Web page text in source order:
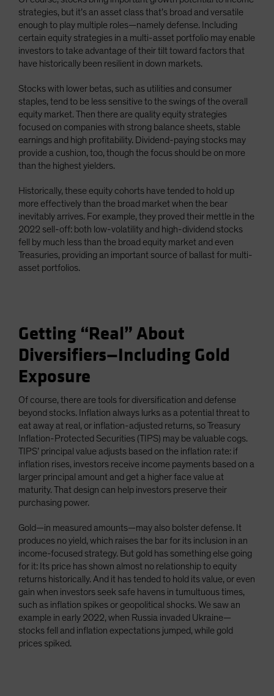
strategies, but it’s an asset class that’s broad and versatile
enough to play multiple roles—namely defense. Including
certain equity strategies in a multi-asset portfolio may enable
investors to take advantage of their tilt toward factors that
have historically been resilient in down markets.
Stocks with lower betas, such as utilities and consumer
staples, tend to be less sensitive to the swings of the overall
equity market. Then there are quality equity strategies
focused on companies with strong balance sheets, stable
earnings and high profitability. Dividend-paying stocks may
provide a cushion, too, though the focus should be on more
than the highest yielders.
Historically, these equity cohorts have tended to hold up
more effectively than the broad market when the bear
inevitably arrives. For example, they proved their mettle in the
2022 sell-off: both low-volatility and high-dividend stocks
fell by much less than the broad equity market and even
Treasuries, providing an important source of ballast for multi-
asset portfolios.
Getting “Real” About
Diversifiers—Including Gold
Exposure
Of course, there are tools for diversification and defense
beyond stocks. Inflation always lurks as a potential threat to
eat away at real, or inflation-adjusted returns, so Treasury
Inflation-Protected Securities (TIPS) may be valuable cogs.
TIPS’ principal value adjusts based on the inflation rate: if
inflation rises, investors receive income payments based on a
larger principal amount and get a higher face value at
maturity. That design can help investors preserve their
purchasing power.
Gold—in measured amounts—may also bolster defense. It
produces no yield, which raises the bar for its inclusion in an
income-focused strategy. But gold has something else going
for it: Its price has shown almost no relationship to equity
returns historically. And it has tended to hold its value, or even
gain when investors seek safe havens in tumultuous times,
such as inflation spikes or geopolitical shocks. We saw an
example in early 2022, when Russia invaded Ukraine—
stocks fell and inflation expectations jumped, while gold
prices spiked.